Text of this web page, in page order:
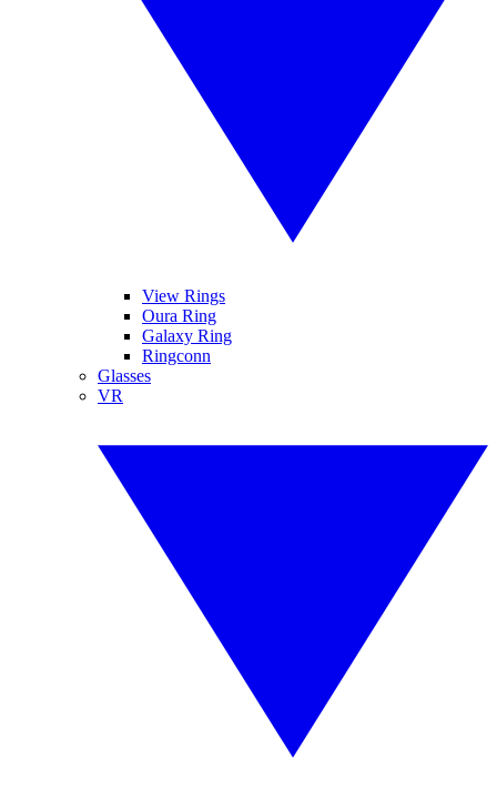
View Rings
Oura Ring
Galaxy Ring
Ringconn
Glasses
VR